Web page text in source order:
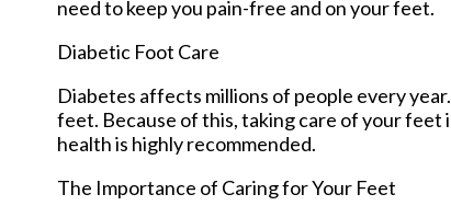
need to keep you pain-free and on your feet.
Diabetic Foot Care
Diabetes affects millions of people every
feet. Because of this, taking care of your feet
health is highly recommended.
The Importance of Caring for Your Feet